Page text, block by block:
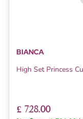
BIANCA
High Set Princess
£ 728.00